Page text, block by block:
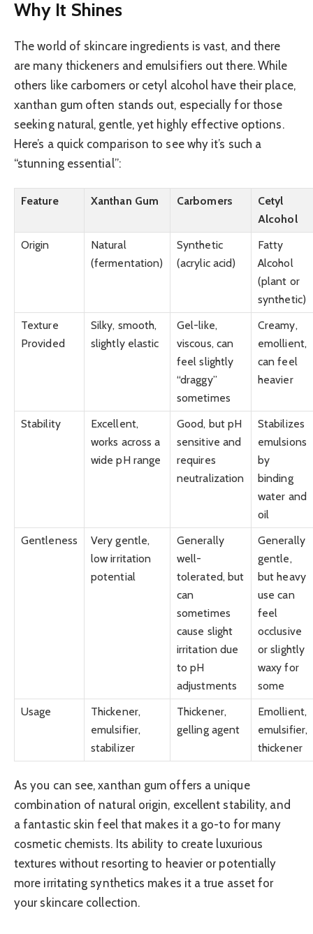
Why It Shines
The world of skincare ingredients is vast, and there
are many thickeners and emulsifiers out there. While
others like carbomers or cetyl alcohol have their place,
xanthan gum often stands out, especially for those
seeking natural, gentle, yet highly effective options.
Here’s a quick comparison to see why it’s such a
“stunning essential”:
Feature Xanthan Gum Carbomers
Cetyl
Alcohol
Origin
Natural
(fermentation)
Synthetic
(acrylic acid)
Fatty
Alcohol
(plant or
synthetic)
Texture
Provided
Silky, smooth,
slightly elastic
Gel-like,
viscous, can
feel slightly
“draggy”
sometimes
Creamy,
emollient,
can feel
heavier
Stability
Excellent,
works across a
wide pH range
Good, but pH
sensitive and
requires
neutralization
Stabilizes
emulsions
by
binding
water and
oil
Gentleness
Very gentle,
low irritation
potential
Generally
well-
tolerated, but
can
sometimes
cause slight
irritation due
to pH
adjustments
Generally
gentle,
but heavy
use can
feel
occlusive
or slightly
waxy for
some
Usage
Thickener,
emulsifier,
stabilizer
Thickener,
gelling agent
Emollient,
emulsifier,
thickener
As you can see, xanthan gum offers a unique
combination of natural origin, excellent stability, and
a fantastic skin feel that makes it a go-to for many
cosmetic chemists. Its ability to create luxurious
textures without resorting to heavier or potentially
more irritating synthetics makes it a true asset for
your skincare collection.